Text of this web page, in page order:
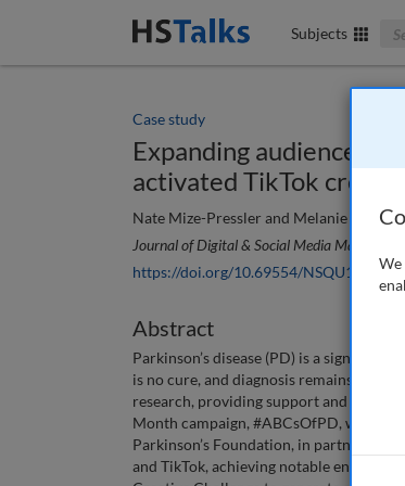
Subjects
Case study
Expanding audiences
activated TikTok
Nate Mize-Pressler and Melanie Schaffel
Journal of Digital & Social Media Marketing
https://doi.org/10.69554/NSQU1322
Abstract
Parkinson’s disease (PD) is a
is no cure, and diagnosis remains
research, providing support and
Month campaign, #ABCsOfPD, which
Parkinson’s Foundation, in partnership
and TikTok, achieving notable
We